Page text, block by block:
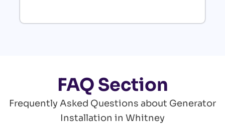
FAQ Section
Frequently Asked Questions about Generator
Installation in Whitney